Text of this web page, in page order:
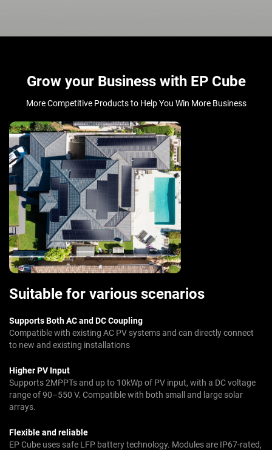
Grow your Business with EP Cube
More Competitive Products to Help You Win More Business
Suitable for various scenarios
Supports Both AC and DC Coupling
Compatible with existing AC PV systems and can directly connect
to new and existing installations
Higher PV Input
Supports 2MPPTs and up to 10kWp of PV input, with a DC voltage
range of 90–550 V. Compatible with both small and large solar
arrays.
Flexible and reliable
EP Cube uses safe LFP battery technology. Modules are IP67-rated,